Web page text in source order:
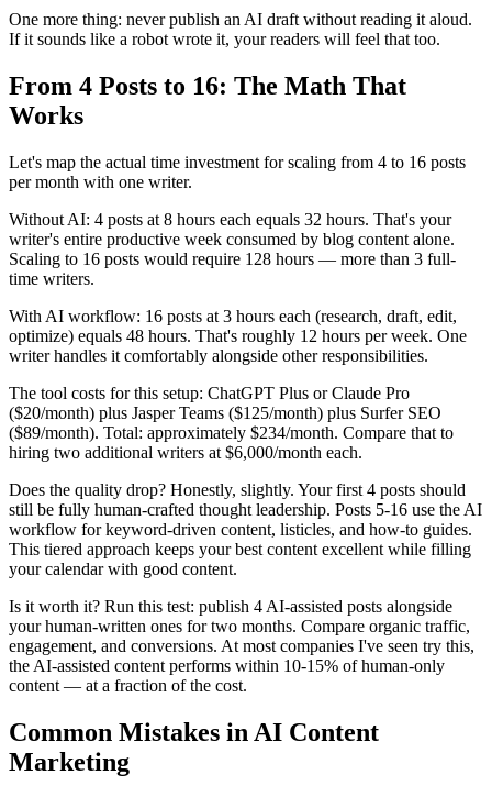
One more thing: never publish an AI draft without reading it aloud.
If it sounds like a robot wrote it, your readers will feel that too.
From 4 Posts to 16: The Math That
Works
Let's map the actual time investment for scaling from 4 to 16 posts
per month with one writer.
Without AI: 4 posts at 8 hours each equals 32 hours. That's your
writer's entire productive week consumed by blog content alone.
Scaling to 16 posts would require 128 hours — more than 3 full-
time writers.
With AI workflow: 16 posts at 3 hours each (research, draft, edit,
optimize) equals 48 hours. That's roughly 12 hours per week. One
writer handles it comfortably alongside other responsibilities.
The tool costs for this setup: ChatGPT Plus or Claude Pro
($20/month) plus Jasper Teams ($125/month) plus Surfer SEO
($89/month). Total: approximately $234/month. Compare that to
hiring two additional writers at $6,000/month each.
Does the quality drop? Honestly, slightly. Your first 4 posts should
still be fully human-crafted thought leadership. Posts 5-16 use the AI
workflow for keyword-driven content, listicles, and how-to guides.
This tiered approach keeps your best content excellent while filling
your calendar with good content.
Is it worth it? Run this test: publish 4 AI-assisted posts alongside
your human-written ones for two months. Compare organic traffic,
engagement, and conversions. At most companies I've seen try this,
the AI-assisted content performs within 10-15% of human-only
content — at a fraction of the cost.
Common Mistakes in AI Content
Marketing